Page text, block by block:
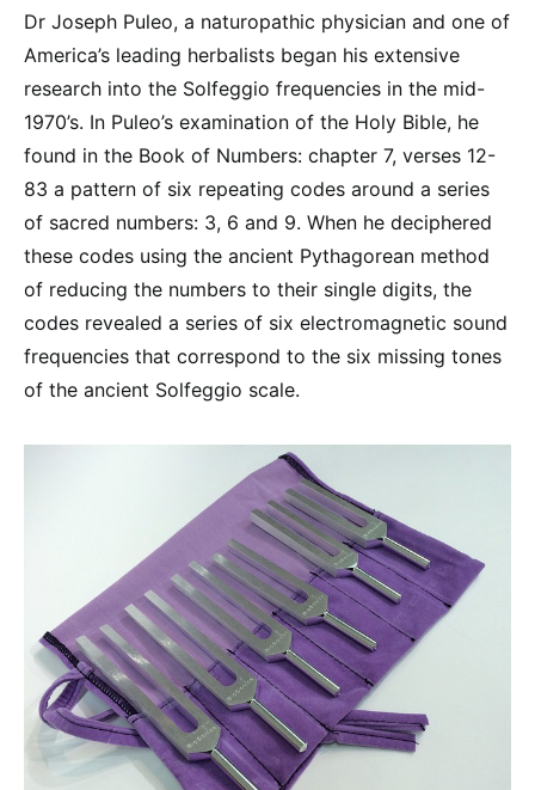
Dr Joseph Puleo, a naturopathic physician and one of
America’s leading herbalists began his extensive
research into the Solfeggio frequencies in the mid-
1970’s. In Puleo’s examination of the Holy Bible, he
found in the Book of Numbers: chapter 7, verses 12-
83 a pattern of six repeating codes around a series
of sacred numbers: 3, 6 and 9. When he deciphered
these codes using the ancient Pythagorean method
of reducing the numbers to their single digits, the
codes revealed a series of six electromagnetic sound
frequencies that correspond to the six missing tones
of the ancient Solfeggio scale.